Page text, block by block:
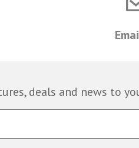
deals and news to